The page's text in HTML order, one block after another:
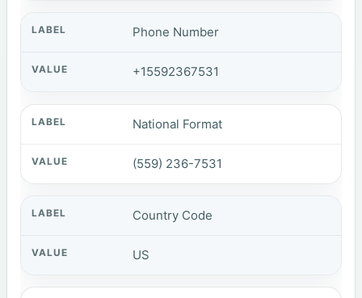
Phone Number
+15592367531
National Format
(559) 236-7531
Country Code
US